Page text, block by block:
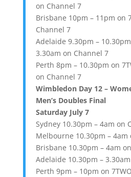
on Channel 7
Brisbane 10pm – 11pm on
Channel 7
Adelaide 9.30pm –
3.30am on Channel 7
Perth 8pm – 10.30pm on
on Channel 7
Wimbledon Day 12 –
Men’s Doubles Final
Saturday July 7
Sydney 10.30pm – 4am on
Melbourne 10.30pm – 4am
Brisbane 10.30pm – 4am
Adelaide 10.30pm –
Perth 9pm – 10pm on